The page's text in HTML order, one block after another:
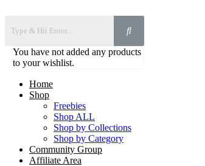
You have not added any products
to your wishlist.
Home
Shop
Freebies
Shop ALL
Shop by Collections
Shop by Category
Community Group
Affiliate Area